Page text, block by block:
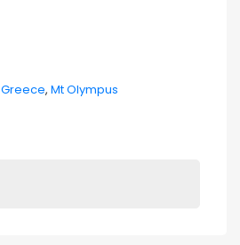
Greece Mt Olympus